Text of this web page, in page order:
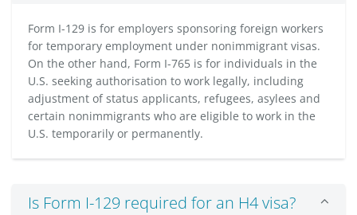
Form I-129 is for employers sponsoring foreign workers
for temporary employment under nonimmigrant visas.
On the other hand, Form I-765 is for individuals in the
U.S. seeking authorisation to work legally, including
adjustment of status applicants, refugees, asylees and
certain nonimmigrants who are eligible to work in the
U.S. temporarily or permanently.
Is Form I-129 required for an H4 visa?